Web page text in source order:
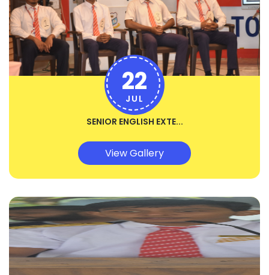
SENIOR ENGLISH EXTE...
22
JUL
View Gallery